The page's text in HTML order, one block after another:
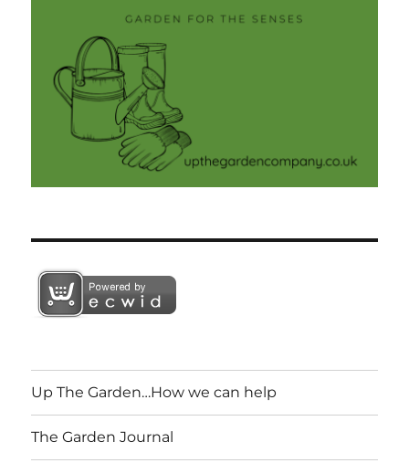
Up The Garden…How we can help
The Garden Journal